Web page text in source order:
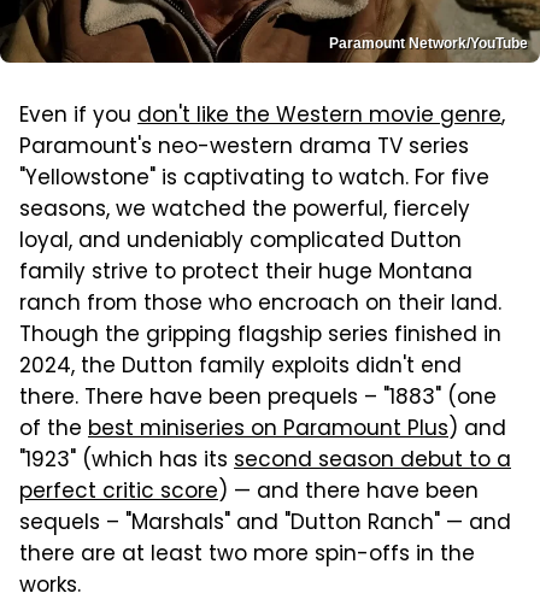
Paramount Network/YouTube
Even if you don't like the Western movie genre,
Paramount's neo-western drama TV series
"Yellowstone" is captivating to watch. For five
seasons, we watched the powerful, fiercely
loyal, and undeniably complicated Dutton
family strive to protect their huge Montana
ranch from those who encroach on their land.
Though the gripping flagship series finished in
2024, the Dutton family exploits didn't end
there. There have been prequels – "1883" (one
of the best miniseries on Paramount Plus) and
"1923" (which has its second season debut to a
perfect critic score) — and there have been
sequels – "Marshals" and "Dutton Ranch" — and
there are at least two more spin-offs in the
works.